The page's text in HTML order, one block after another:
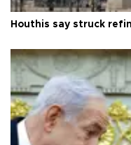
Houthis say struck